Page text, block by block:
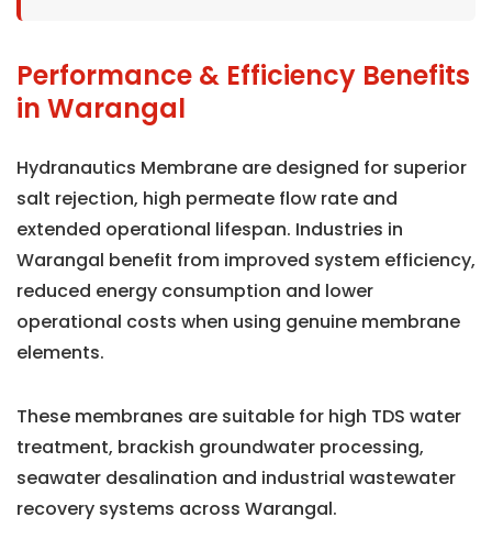
Performance & Efficiency Benefits
in Warangal
Hydranautics Membrane are designed for superior
salt rejection, high permeate flow rate and
extended operational lifespan. Industries in
Warangal benefit from improved system efficiency,
reduced energy consumption and lower
operational costs when using genuine membrane
elements.
These membranes are suitable for high TDS water
treatment, brackish groundwater processing,
seawater desalination and industrial wastewater
recovery systems across Warangal.